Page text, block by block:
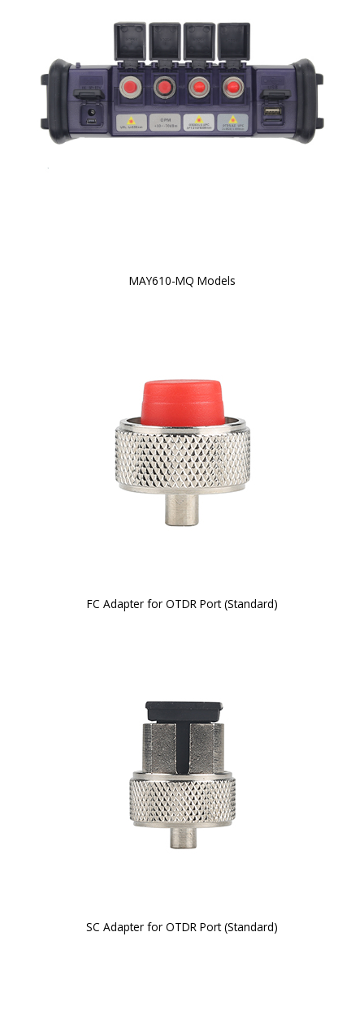
MAY610-MQ Models
FC Adapter for OTDR Port (Standard)
SC Adapter for OTDR Port (Standard)